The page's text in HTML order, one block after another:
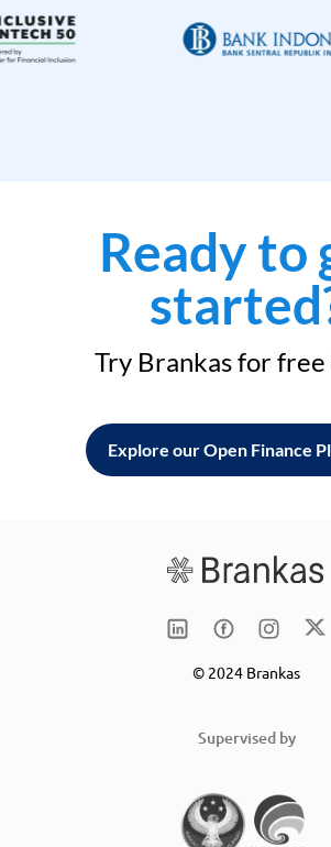
Ready to
Try Brankas for free
Explore our Open Finance
© 2024 Brankas
Supervised by